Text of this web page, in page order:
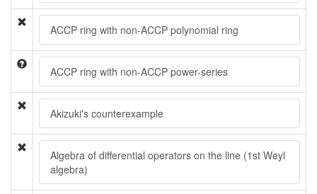
ACCP ring with non-ACCP polynomial ring
ACCP ring with non-ACCP power-series
Akizuki's counterexample
Algebra of differential operators on the line (1st Weyl
algebra)